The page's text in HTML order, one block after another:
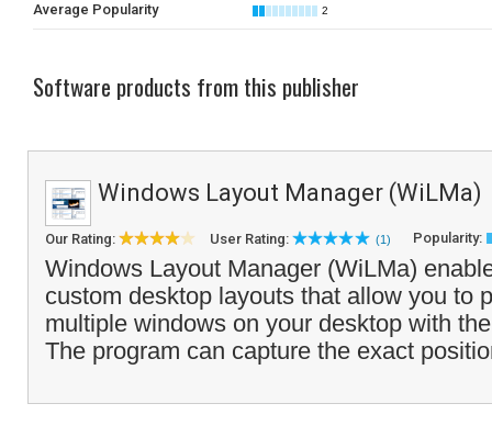
Average Popularity 2
Software products from this publisher
Windows Layout Manager (WiLMa)
Our Rating: User Rating: (1) Popularity:
Windows Layout Manager (WiLMa)
custom desktop layouts that allow you to
multiple windows on your desktop with
The program can capture the exact